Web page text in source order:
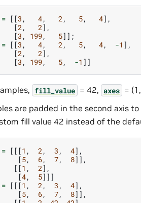
= [[3 , 4, 2, 5, 4],
[2, 2],
[3 , 199, 5]];
= [[3 , 4, 2, 5, 4, -1 ],
[2, 2],
[3 , 199, 5, -1 ]]
fill_value = 42, axes =
are padded in the second axis
fill value 42 instead of the
= [[[1 , 2 , 3 , 4],
[5, 6, 7, 8]],
[[1 , 2],
[4, 5]]]
= [[[1 , 2 , 3 , 4],
[5, 6, 7, 8]],